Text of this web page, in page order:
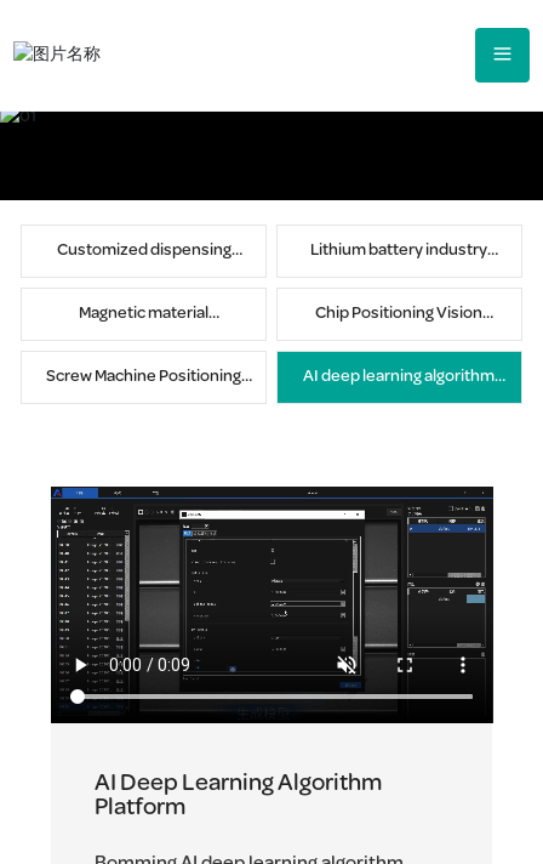
Customized dispensing Lithium battery industry
Magnetic material Chip Positioning Vision
Screw Machine Positioning AI deep learning algorithm
AI Deep Learning Algorithm
Platform